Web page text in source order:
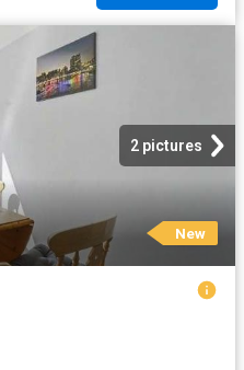
2 pictures
New